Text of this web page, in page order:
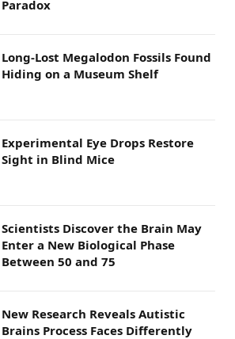
Paradox
Long-Lost Megalodon Fossils Found
Hiding on a Museum Shelf
Experimental Eye Drops Restore
Sight in Blind Mice
Scientists Discover the Brain May
Enter a New Biological Phase
Between 50 and 75
New Research Reveals Autistic
Brains Process Faces Differently